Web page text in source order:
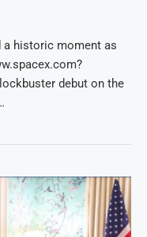
a historic moment as
debut on the